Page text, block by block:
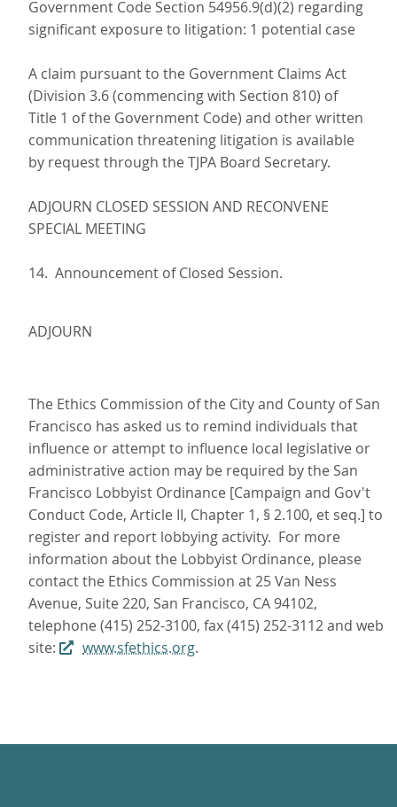
Government Code Section 54956.9(d)(2) regarding
significant exposure to litigation: 1 potential case
A claim pursuant to the Government Claims Act
(Division 3.6 (commencing with Section 810) of
Title 1 of the Government Code) and other written
communication threatening litigation is available
by request through the TJPA Board Secretary.
ADJOURN CLOSED SESSION AND RECONVENE
SPECIAL MEETING
14. Announcement of Closed Session.
ADJOURN
The Ethics Commission of the City and County of San
Francisco has asked us to remind individuals that
influence or attempt to influence local legislative or
administrative action may be required by the San
Francisco Lobbyist Ordinance [Campaign and Gov't
Conduct Code, Article II, Chapter 1, § 2.100, et seq.] to
register and report lobbying activity. For more
information about the Lobbyist Ordinance, please
contact the Ethics Commission at 25 Van Ness
Avenue, Suite 220, San Francisco, CA 94102,
telephone (415) 252-3100, fax (415) 252-3112 and web
site:
www.sfethics.org.